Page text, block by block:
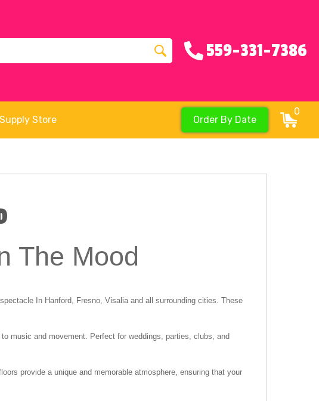
559-331-7386
Store Order By Date
0
The Mood
In Hanford, Fresno, Visalia and all surrounding cities. These
music and movement. Perfect for weddings, parties, clubs, and
provide a unique and memorable atmosphere, ensuring that your